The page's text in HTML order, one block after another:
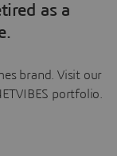
as a
brand. Visit our
portfolio.